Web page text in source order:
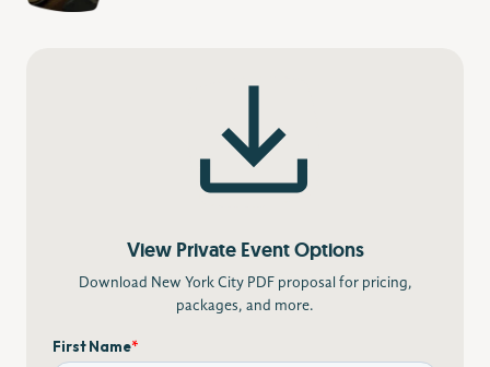
View Private Event Options
Download New York City PDF proposal for pricing,
packages, and more.